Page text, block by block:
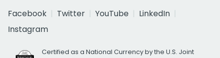
Facebook
Twitter YouTube
LinkedIn
Instagram
Certified as a National Currency by the U.S. Joint